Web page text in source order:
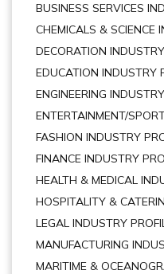
BUSINESS SERVICES
CHEMICALS & SCIENCE
DECORATION
EDUCATION INDUSTRY
ENGINEERING
ENTERTAINMENT/
FASHION INDUSTRY
FINANCE INDUSTRY
HEALTH & MEDICAL
HOSPITALITY &
LEGAL INDUSTRY
MANUFACTURING
MARITIME &